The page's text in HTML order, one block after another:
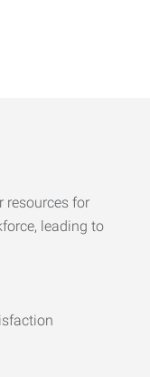
resources for
leading to